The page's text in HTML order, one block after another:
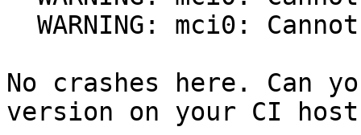
No crashes here. Can
version on your CI